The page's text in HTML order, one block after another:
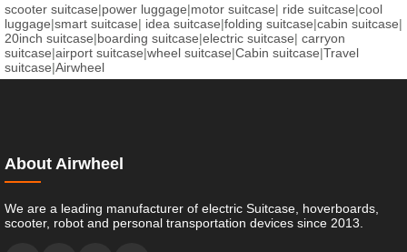
scooter suitcase|power luggage|motor suitcase| ride suitcase|cool
luggage|smart suitcase| idea suitcase|folding suitcase|cabin suitcase|
20inch suitcase|boarding suitcase|electric suitcase| carryon
suitcase|airport suitcase|wheel suitcase|Cabin suitcase|Travel
suitcase|Airwheel
About Airwheel
We are a leading manufacturer of electric Suitcase, hoverboards,
scooter, robot and personal transportation devices since 2013.